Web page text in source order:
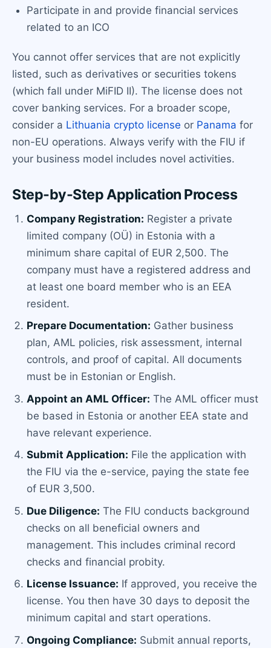
Participate in and provide financial services
related to an ICO
You cannot offer services that are not explicitly
listed, such as derivatives or securities tokens
(which fall under MiFID II). The license does not
cover banking services. For a broader scope,
consider a Lithuania crypto license or Panama for
non-EU operations. Always verify with the FIU if
your business model includes novel activities.
Step-by-Step Application Process
Company Registration: Register a private
limited company (OÜ) in Estonia with a
minimum share capital of EUR 2,500. The
company must have a registered address and
at least one board member who is an EEA
resident.
Prepare Documentation: Gather business
plan, AML policies, risk assessment, internal
controls, and proof of capital. All documents
must be in Estonian or English.
Appoint an AML Officer: The AML officer must
be based in Estonia or another EEA state and
have relevant experience.
Submit Application: File the application with
the FIU via the e-service, paying the state fee
of EUR 3,500.
Due Diligence: The FIU conducts background
checks on all beneficial owners and
management. This includes criminal record
checks and financial probity.
License Issuance: If approved, you receive the
license. You then have 30 days to deposit the
minimum capital and start operations.
Ongoing Compliance: Submit annual reports,